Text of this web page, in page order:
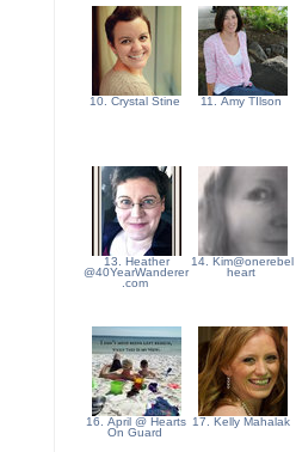
10. Crystal Stine 11. Amy TIlson
13. Heather
@40YearWanderer
.com
14. Kim@onerebel
heart
16. April @ Hearts
On Guard
17. Kelly Mahalak